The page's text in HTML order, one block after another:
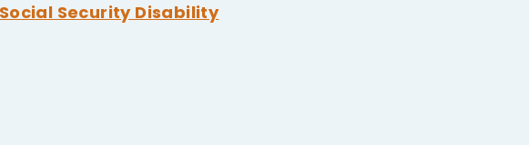
Social Security Disability